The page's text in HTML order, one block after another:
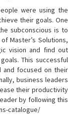
were using the
their goals. One
subconscious is to
Master’s Solutions,
vision and find out
This successful
and focused on their
business leaders
their productivity
by following this
catalogue/